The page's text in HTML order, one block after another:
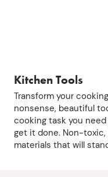
Kitchen Tools
Transform your
nonsense, beautiful
cooking task you
get it done. Non-toxic,
materials that will